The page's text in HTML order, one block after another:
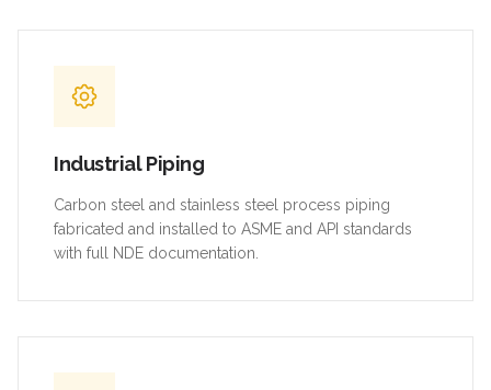
Industrial Piping
Carbon steel and stainless steel process piping
fabricated and installed to ASME and API standards
with full NDE documentation.